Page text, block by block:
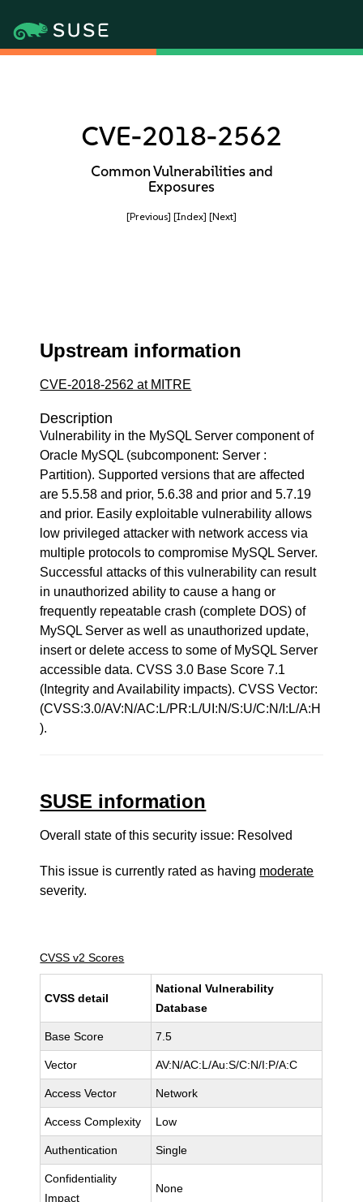
CVE-2018-2562
Common Vulnerabilities and
Exposures
[Previous] [Index] [Next]
Upstream information
CVE-2018-2562 at MITRE
Description
Vulnerability in the MySQL Server component of
Oracle MySQL (subcomponent: Server :
Partition). Supported versions that are affected
are 5.5.58 and prior, 5.6.38 and prior and 5.7.19
and prior. Easily exploitable vulnerability allows
low privileged attacker with network access via
multiple protocols to compromise MySQL Server.
Successful attacks of this vulnerability can result
in unauthorized ability to cause a hang or
frequently repeatable crash (complete DOS) of
MySQL Server as well as unauthorized update,
insert or delete access to some of MySQL Server
accessible data. CVSS 3.0 Base Score 7.1
(Integrity and Availability impacts). CVSS Vector:
(CVSS:3.0/AV:N/AC:L/PR:L/UI:N/S:U/C:N/I:L/A:H
).
SUSE information
Overall state of this security issue: Resolved
This issue is currently rated as having moderate
severity.
CVSS v2 Scores
CVSS detail
National Vulnerability
Database
Base Score 7.5
Vector AV:N/AC:L/Au:S/C:N/I:P/A:C
Access Vector Network
Access Complexity Low
Authentication Single
Confidentiality
Impact
None